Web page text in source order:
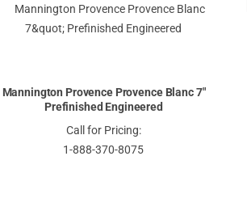
Mannington Provence Provence Blanc 7"
Prefinished Engineered
Call for Pricing:
1-888-370-8075